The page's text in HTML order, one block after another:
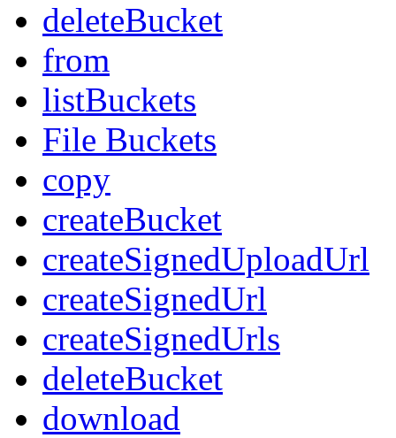
deleteBucket
from
listBuckets
File Buckets
copy
createBucket
createSignedUploadUrl
createSignedUrl
createSignedUrls
deleteBucket
download